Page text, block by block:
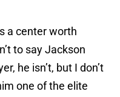
a center worth
to say Jackson
he isn’t, but I don’t
one of the elite